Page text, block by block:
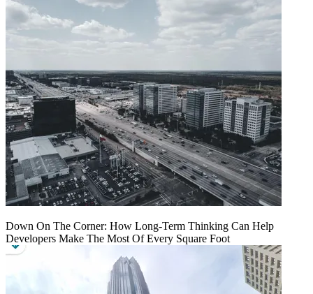
Down On The Corner: How Long-Term Thinking Can Help
Developers Make The Most Of Every Square Foot